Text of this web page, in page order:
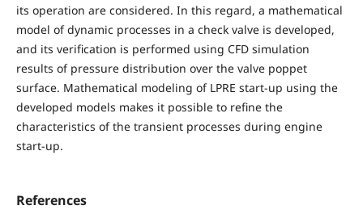
its operation are considered. In this regard, a mathematical
model of dynamic processes in a check valve is developed,
and its verification is performed using CFD simulation
results of pressure distribution over the valve poppet
surface. Mathematical modeling of LPRE start-up using the
developed models makes it possible to refine the
characteristics of the transient processes during engine
start-up.
References